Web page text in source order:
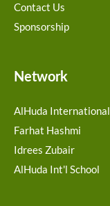
Contact Us
Sponsorship
Network
AlHuda International
Farhat Hashmi
Idrees Zubair
AlHuda Int'l School